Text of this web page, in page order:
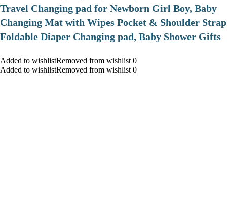
Travel Changing pad for Newborn Girl Boy, Baby
Changing Mat with Wipes Pocket & Shoulder Strap
Foldable Diaper Changing pad, Baby Shower Gifts
Added to wishlistRemoved from wishlist 0
Added to wishlistRemoved from wishlist 0